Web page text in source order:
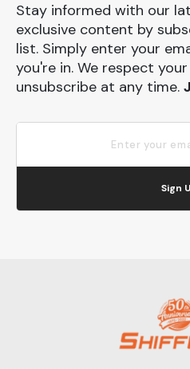
Stay informed with our
exclusive content by
list. Simply enter your
you're in. We respect
unsubscribe at any time.
Sign